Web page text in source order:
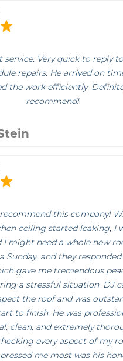
service. Very quick to reply
repairs. He arrived on
the work efficiently.
recommend!
this company!
ceiling started leaking, I
I might need a whole new
Sunday, and they
gave me tremendous
a stressful situation. DJ
the roof and was
to finish. He was
clean, and extremely
every aspect of my
me most was his